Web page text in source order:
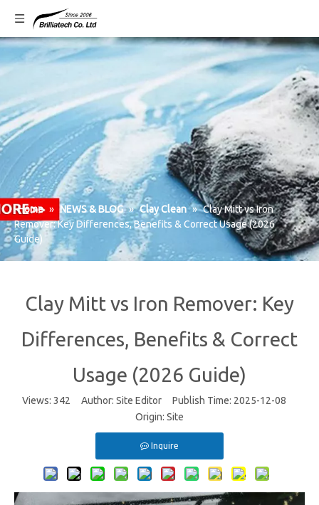
Home » NEWS & BLOG » Clay Clean » Clay Mitt vs Iron
Remover: Key Differences, Benefits & Correct Usage (2026
Guide)
Clay Mitt vs Iron Remover: Key
Differences, Benefits & Correct
Usage (2026 Guide)
Views: 342 Author: Site Editor Publish Time: 2025-12-08
Origin: Site
Inquire